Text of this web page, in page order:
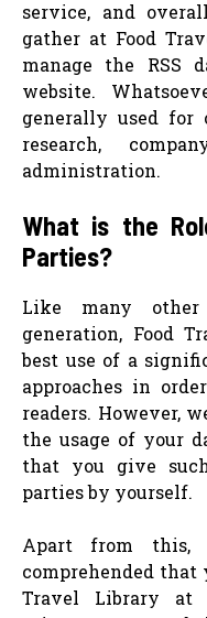
service, and
gather at Food
manage the RSS
website.
generally used for
research,
administration.
What is the
Parties?
Like many
generation, Food
best use of a
approaches in
readers. However,
the usage of your
that you give
parties by yourself.
Apart from
comprehended that
Travel Library at